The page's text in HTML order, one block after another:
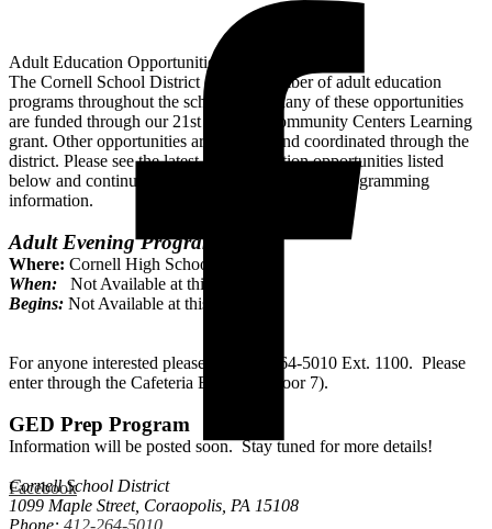
Facebook
Adult Education Opportunities
The Cornell School District offers a number of adult education
programs throughout the school year. Many of these opportunities
are funded through our 21st Century Community Centers Learning
grant. Other opportunities are paid for and coordinated through the
district. Please see the latest adult education opportunities listed
below and continue to visit the site for updated programming
information.
Adult Evening Program
Where: Cornell High School
When:
Not Available at this time.
Begins: Not Available at this time.
For anyone interested please call 412-264-5010 Ext. 1100. Please
enter through the Cafeteria Entrance (Door 7).
GED Prep Program
Information will be posted soon. Stay tuned for more details!
Cornell School District
1099 Maple Street, Coraopolis, PA 15108
Phone: 412-264-5010